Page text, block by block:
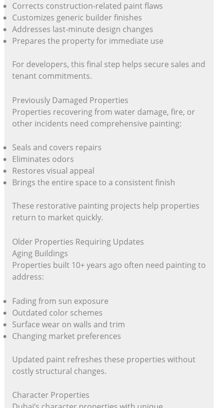
Corrects construction-related paint flaws
Customizes generic builder finishes
Addresses last-minute design changes
Prepares the property for immediate use
For developers, this final step helps secure sales and
tenant commitments.
Previously Damaged Properties
Properties recovering from water damage, fire, or
other incidents need comprehensive painting:
Seals and covers repairs
Eliminates odors
Restores visual appeal
Brings the entire space to a consistent finish
These restorative painting projects help properties
return to market quickly.
Older Properties Requiring Updates
Aging Buildings
Properties built 10+ years ago often need painting to
address:
Fading from sun exposure
Outdated color schemes
Surface wear on walls and trim
Changing market preferences
Updated paint refreshes these properties without
costly structural changes.
Character Properties